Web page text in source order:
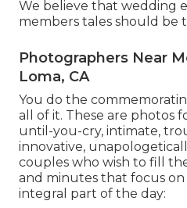
We believe that wedding
members tales should be
Photographers Near
Loma, CA
You do the
all of it. These are photos
until-you-cry, intimate,
innovative,
couples who wish to fill
and minutes that focus
integral part of the day: